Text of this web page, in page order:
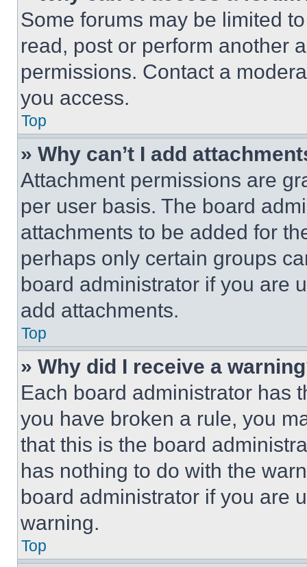
Some forums may be limited
read, post or perform another
permissions. Contact a
you access.
Top
» Why can’t I add
Attachment permissions are
per user basis. The board
attachments to be added for
perhaps only certain groups
board administrator if you are
add attachments.
Top
» Why did I receive a
Each board administrator has
you have broken a rule, you
that this is the board
has nothing to do with the
board administrator if you are
warning.
Top